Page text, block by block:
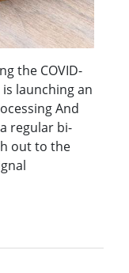
the COVID-
launching an
And
regular bi-
out to the